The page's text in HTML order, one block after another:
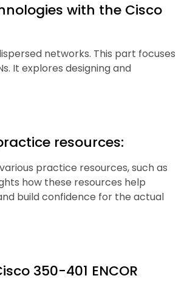
with the Cisco
networks. This part focuses
It explores designing and
resources:
practice resources, such as
how these resources help
build confidence for the actual
350-401 ENCOR